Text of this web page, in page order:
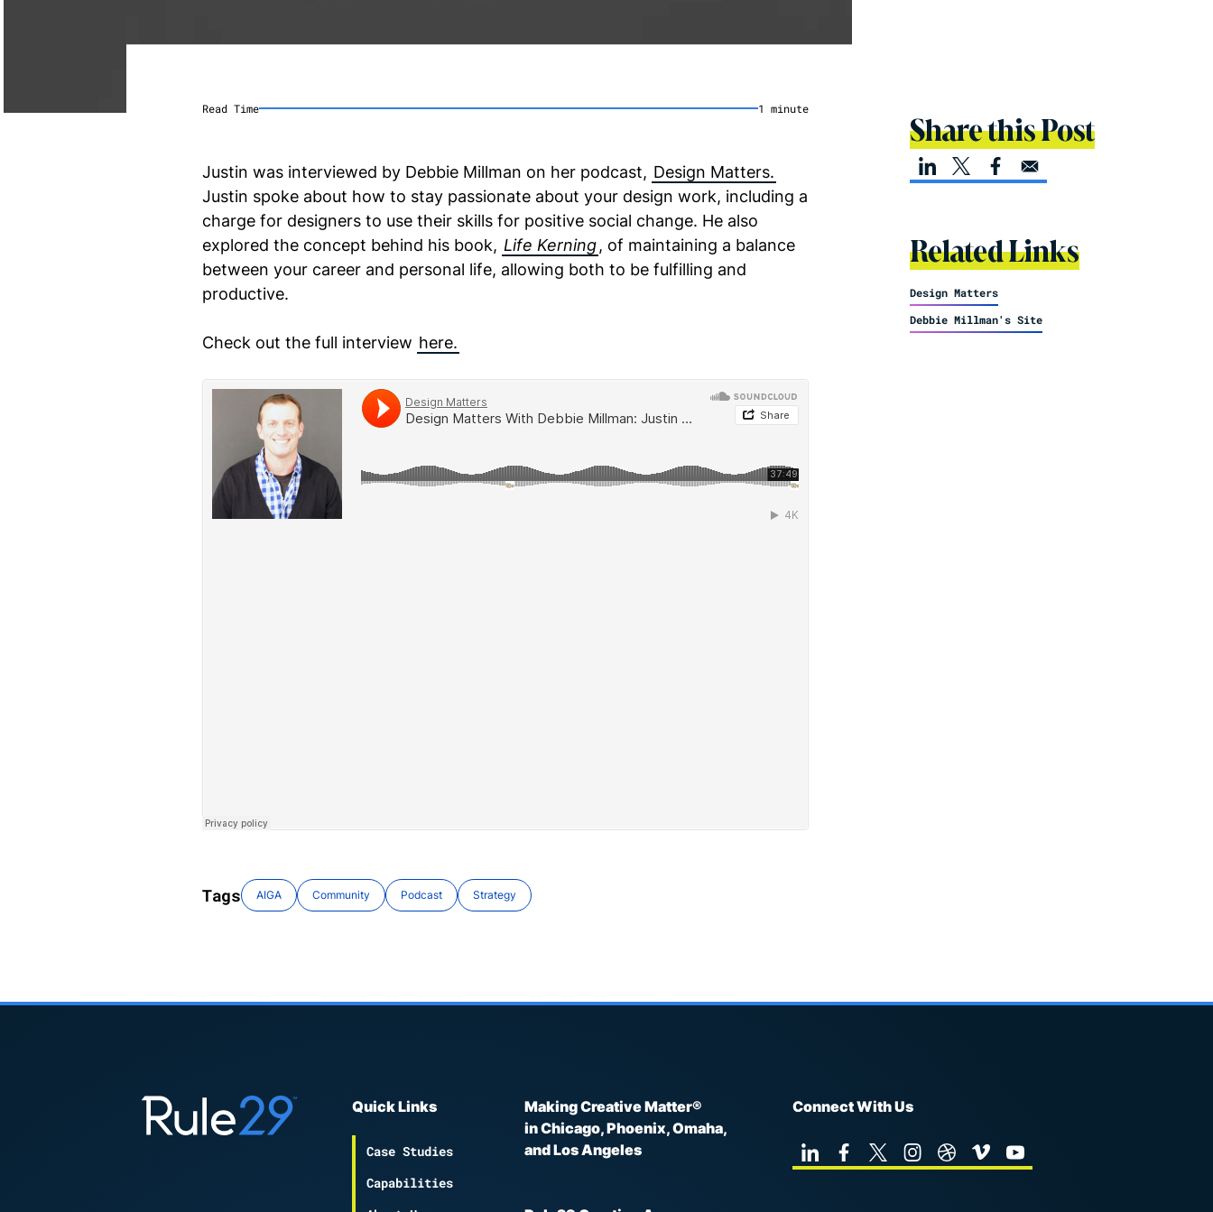
Read Time 1 minute
Justin was interviewed by Debbie Millman on her podcast, Design Matters.
Justin spoke about how to stay passionate about your design work, including a
charge for designers to use their skills for positive social change. He also
explored the concept behind his book, Life Kerning, of maintaining a balance
between your career and personal life, allowing both to be fulfilling and
productive.
Check out the full interview here.
Tags AIGA Community Podcast Strategy
Share this Post
Related Links
Design Matters
Debbie Millman's Site
Quick Links
Case Studies
Capabilities
Making Creative Matter®
in Chicago, Phoenix, Omaha,
and Los Angeles
Connect With Us